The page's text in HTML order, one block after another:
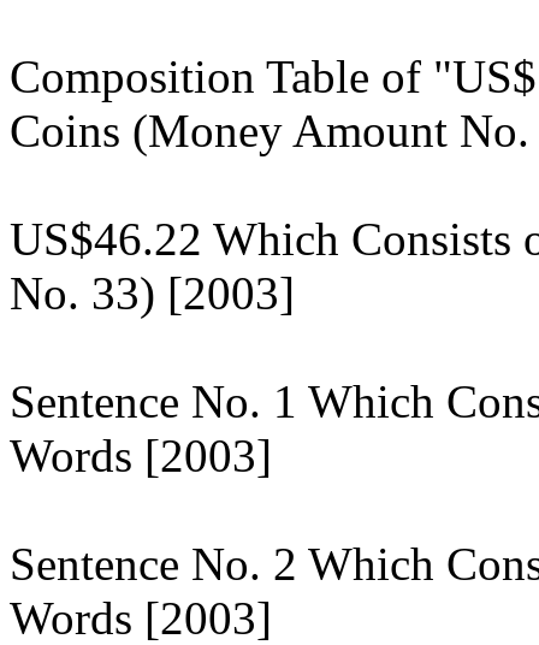
Composition Table of
Coins (Money Amount
US$46.22 Which
No. 33) [2003]
Sentence No. 1 Which
Words [2003]
Sentence No. 2 Which
Words [2003]